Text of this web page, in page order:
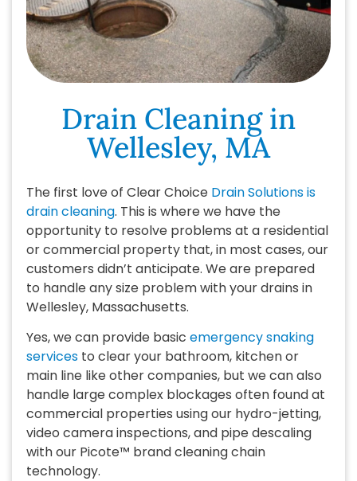
Drain Cleaning in
Wellesley, MA
The first love of Clear Choice Drain Solutions is
drain cleaning. This is where we have the
opportunity to resolve problems at a residential
or commercial property that, in most cases, our
customers didn’t anticipate. We are prepared
to handle any size problem with your drains in
Wellesley, Massachusetts.
Yes, we can provide basic emergency snaking
services to clear your bathroom, kitchen or
main line like other companies, but we can also
handle large complex blockages often found at
commercial properties using our hydro-jetting,
video camera inspections, and pipe descaling
with our Picote™ brand cleaning chain
technology.